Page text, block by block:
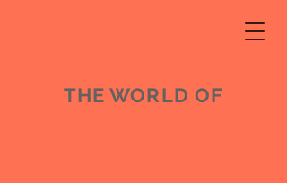
THE WORLD OF